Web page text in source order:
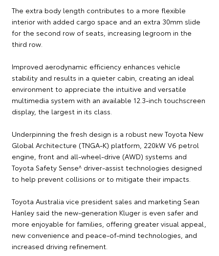
The extra body length contributes to a more flexible
interior with added cargo space and an extra 30mm slide
for the second row of seats, increasing legroom in the
third row.
Improved aerodynamic efficiency enhances vehicle
stability and results in a quieter cabin, creating an ideal
environment to appreciate the intuitive and versatile
multimedia system with an available 12.3-inch touchscreen
display, the largest in its class.
Underpinning the fresh design is a robust new Toyota New
Global Architecture (TNGA-K) platform, 220kW V6 petrol
engine, front and all-wheel-drive (AWD) systems and
Toyota Safety Sense^ driver-assist technologies designed
to help prevent collisions or to mitigate their impacts.
Toyota Australia vice president sales and marketing Sean
Hanley said the new-generation Kluger is even safer and
more enjoyable for families, offering greater visual appeal,
new convenience and peace-of-mind technologies, and
increased driving refinement.